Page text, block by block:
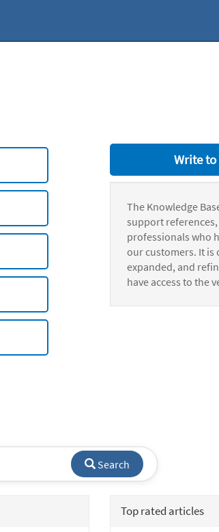
Write
The Knowledge
support
professionals who
our customers. It is
expanded, and
have access to the
Search
Top rated articles